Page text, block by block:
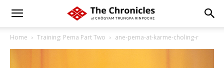
Home Training: Pema Part Two ane-pema-at-karme-choling-r